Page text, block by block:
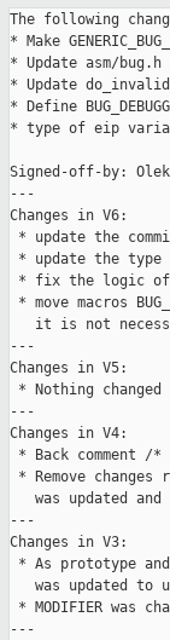
The following
* Make
* Update asm/
* Update
* Define
* type of eip
Signed-off-by:
---
Changes in V6:
* update the
* update the
* fix the logic of
* move macros
it is not
---
Changes in V5:
* Nothing changed
---
Changes in V4:
* Back comment /*
* Remove
was updated and
---
Changes in V3:
* As prototype
was updated to
* MODIFIER was
---